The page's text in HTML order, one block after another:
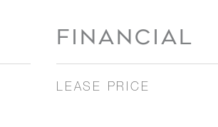
FINANCIAL
LEASE PRICE